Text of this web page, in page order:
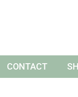
CONTACT